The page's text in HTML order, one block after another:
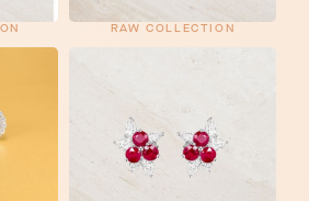
RAW COLLECTION